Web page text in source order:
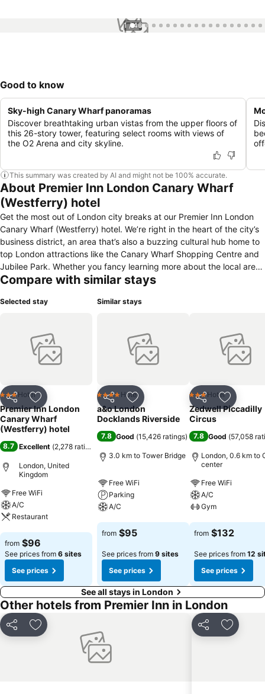
1 / 46
Good to know
Sky-high Canary Wharf panoramas
Discover breathtaking urban vistas from the upper floors of
this 26-story tower, featuring select rooms with views of
the O2 Arena and city skyline.
This summary was created by AI and might not be 100% accurate.
About Premier Inn London Canary Wharf
(Westferry) hotel
Get the most out of London city breaks at our Premier Inn London
Canary Wharf (Westferry) hotel. We’re right in the heart of the city’s
business district, an area that’s also a buzzing cultural hub home to
top London attractions like the Canary Wharf Shopping Centre and
Jubilee Park. Whether you fancy learning more about the local area
at the Museum of London Docklands or catching live events at The
Plus, with West India Quay DLR station and the Canary Wharf
look forward to mouth-watering meals back at our stylish hotel,
followed by a great night’s sleep on a super-comfy bed.
Compare with similar stays
Selected stay
Share Add to favorites
3 StarsHotel
Premier Inn London
Canary Wharf
(Westferry) hotel
8.7 Excellent (2,278 ratings
London, United
Kingdom
Free WiFi
A/C
Restaurant
See prices
from $96
See prices from 6 sites
See prices
Similar stays
Share Add to favorites
4 Stars Hotel
a&o London
Docklands Riverside
7.8 Good (15,426 ratings)
3.0 km to Tower Bridge
Free WiFi
Parking
A/C
See prices
from $95
See prices from 9 sites
See prices
Share Add to
3 StarsHotel
Zedwell Piccadilly
Circus
7.8 Good (57,058
London, 0.6 km to
center
Free WiFi
A/C
Gym
See prices
from $132
See prices from 12
See prices
See all stays in London
Other hotels from Premier Inn in London
Share Add to favorites Share Add to